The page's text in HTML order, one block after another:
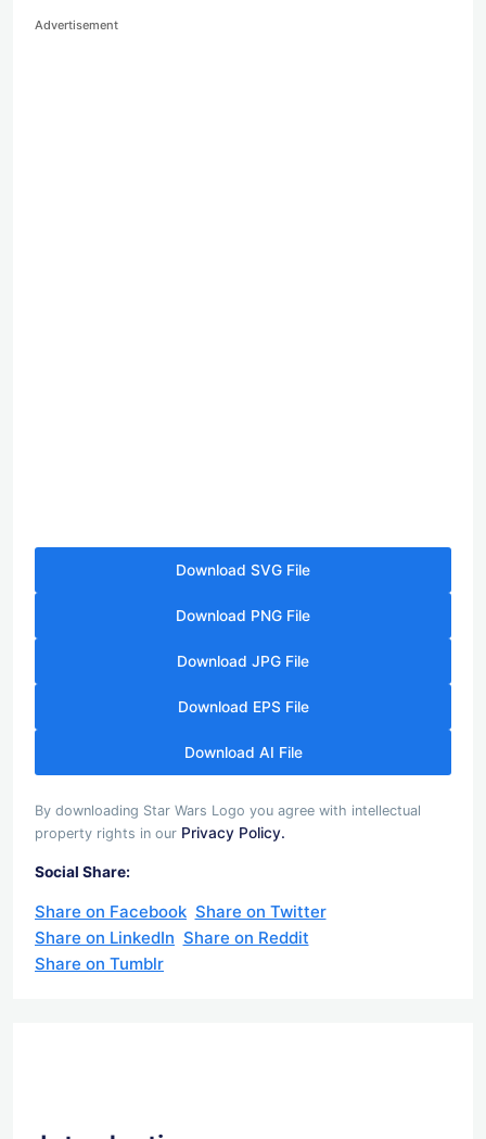
Advertisement
Download SVG File
Download PNG File
Download JPG File
Download EPS File
Download AI File
By downloading Star Wars Logo you agree with intellectual
property rights in our Privacy Policy.
Social Share:
Share on Facebook Share on Twitter
Share on LinkedIn Share on Reddit
Share on Tumblr